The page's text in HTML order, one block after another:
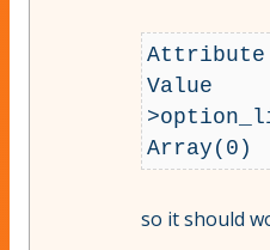
Attribute 	Type
Value
>option_list
so it should